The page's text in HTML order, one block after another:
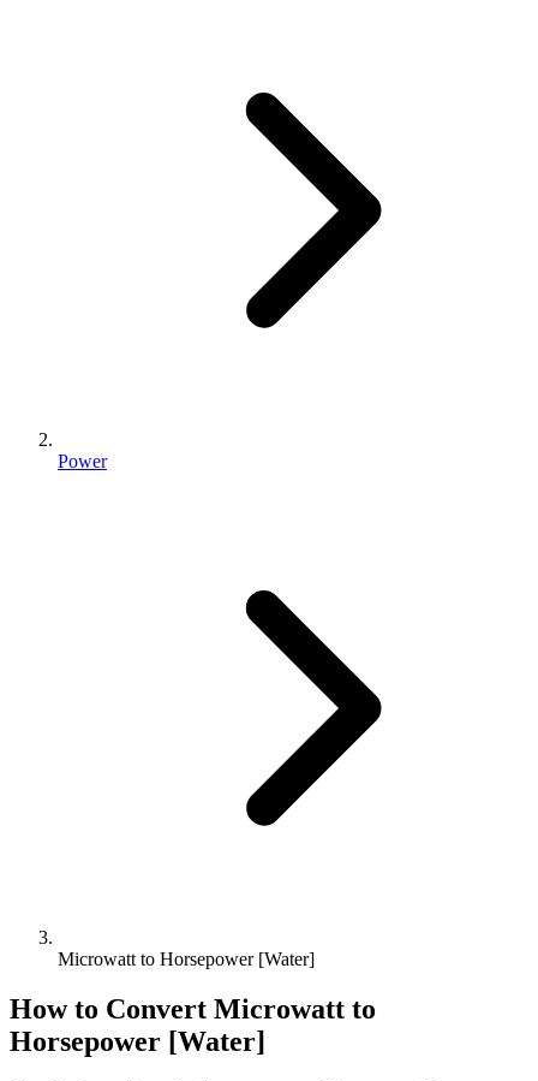
Power
Microwatt to Horsepower [Water]
How to Convert Microwatt to
Horsepower [Water]